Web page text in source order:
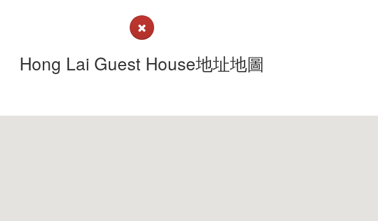
Hong Lai Guest House地址地圖